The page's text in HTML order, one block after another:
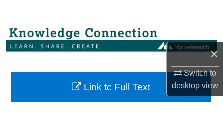
×
Switch to
desktopview
Browse Collections
About
Link to Full Text